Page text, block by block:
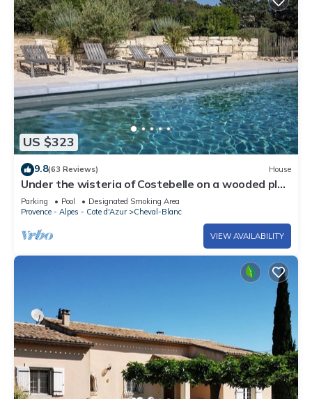
US $323
9.8(63 Reviews) House
Under the wisteria of Costebelle on a wooded plot
of 7500m2 private swimming pool
Parking Pool
Designated Smoking Area
Provence - Alpes - Cote d'Azur
Cheval-Blanc
VIEW AVAILABILITY